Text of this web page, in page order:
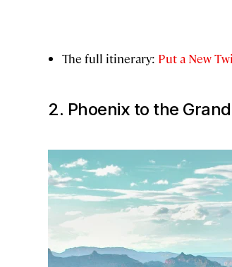
The full itinerary: Put a New
2. Phoenix to the